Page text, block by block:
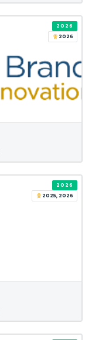
2026
2026
2026
2025, 2026